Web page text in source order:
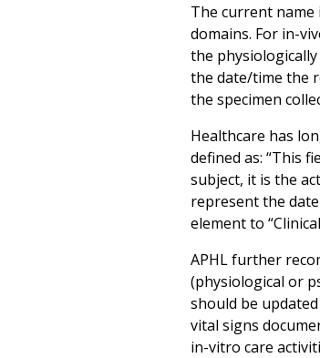
The current
domains. For in-
the
the date/time the
the specimen
Healthcare has
defined as: “This
subject, it is the
represent the
element to
APHL further
(physiological or
should be
vital signs
in-vitro care